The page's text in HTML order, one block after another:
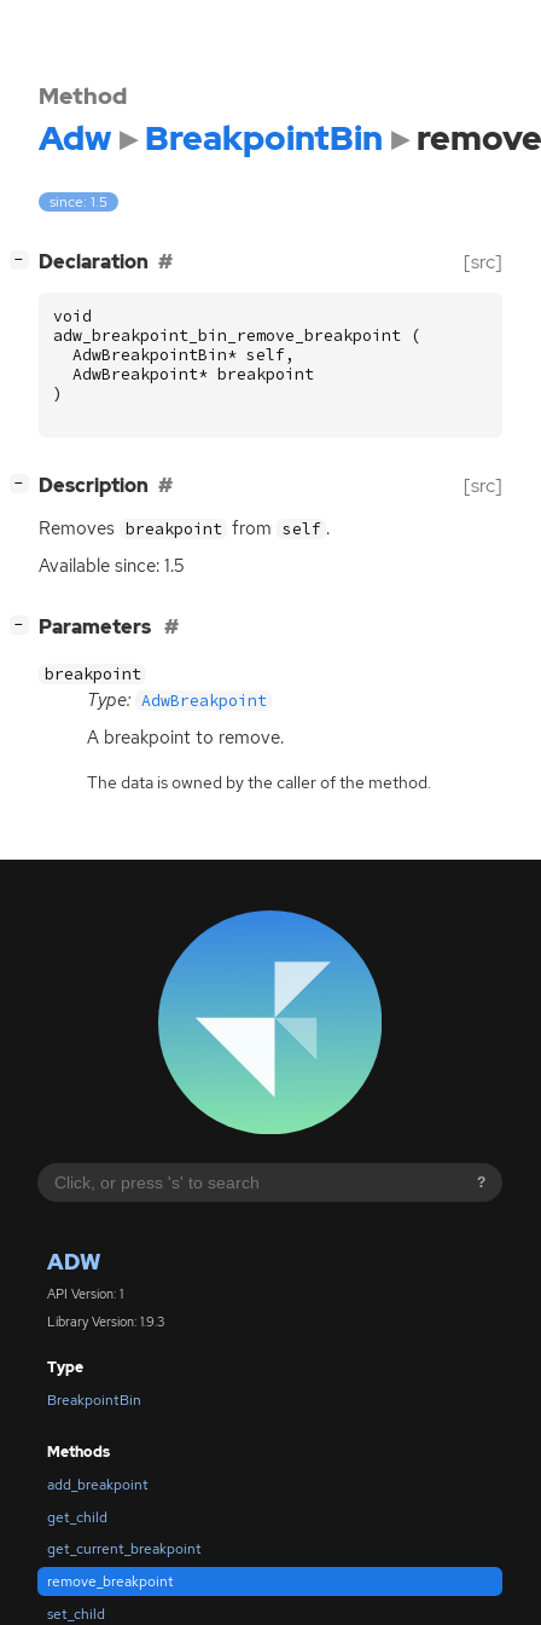
?
ADW
API Version: 1
Library Version: 1.9.3
Type
BreakpointBin
Methods
add_breakpoint
get_child
get_current_breakpoint
remove_breakpoint
set_child
Method
Adw BreakpointBin
since: 1.5
− Declaration [src]
void
adw_breakpoint_bin_remove_breakpoint
(
AdwBreakpointBin* self,
AdwBreakpoint* breakpoint
)
− Description [src]
Removes breakpoint from self .
Available since: 1.5
− Parameters
breakpoint
Type: AdwBreakpoint
A breakpoint to remove.
The data is owned by the caller of the method.